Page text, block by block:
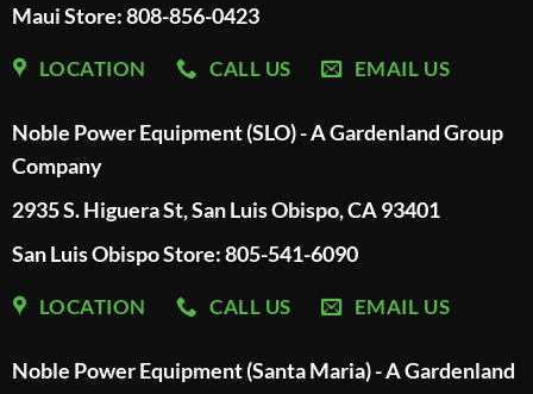
Maui Store: 808-856-0423
LOCATION CALL US EMAIL US
Noble Power Equipment (SLO) - A Gardenland Group
Company
2935 S. Higuera St, San Luis Obispo, CA 93401
San Luis Obispo Store: 805-541-6090
LOCATION CALL US EMAIL US
Noble Power Equipment (Santa Maria) - A Gardenland